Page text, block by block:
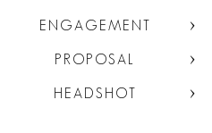
ENGAGEMENT
PROPOSAL
HEADSHOT